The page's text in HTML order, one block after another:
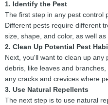
1. Identify the Pest
The first step in any pest control
Different pests require different
size, shape, and color, as well
2. Clean Up Potential Pest
Next, you'll want to clean up
debris, like leaves and
any cracks and crevices where
3. Use Natural Repellents
The next step is to use natural